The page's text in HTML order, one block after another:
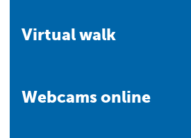
Virtual walk
Webcams online